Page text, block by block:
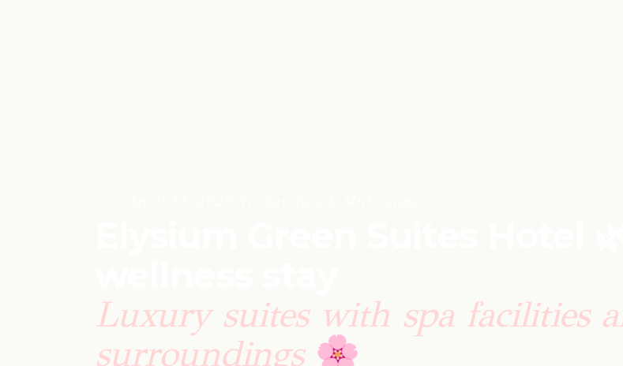
Luxury suites with spa facilities
surroundings 🌸